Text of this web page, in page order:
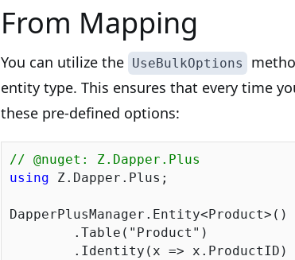
From Mapping
You can utilize the UseBulkOptions
entity type. This ensures that every time
these pre-defined options:
// @nuget: Z.Dapper.Plus
using Z.Dapper.Plus;
DapperPlusManager.Entity<Product>()
	.Table(
"Product" )